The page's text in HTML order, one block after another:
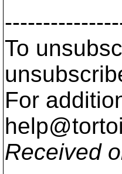
To
For
Received